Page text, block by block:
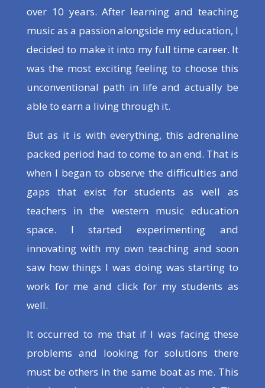
over 10 years. After learning and teaching
music as a passion alongside my education, I
decided to make it into my full time career. It
was the most exciting feeling to choose this
unconventional path in life and actually be
able to earn a living through it.
But as it is with everything, this adrenaline
packed period had to come to an end. That is
when I began to observe the difficulties and
gaps that exist for students as well as
teachers in the western music education
space. I started experimenting and
innovating with my own teaching and soon
saw how things I was doing was starting to
work for me and click for my students as
well.
It occurred to me that if I was facing these
problems and looking for solutions there
must be others in the same boat as me. This